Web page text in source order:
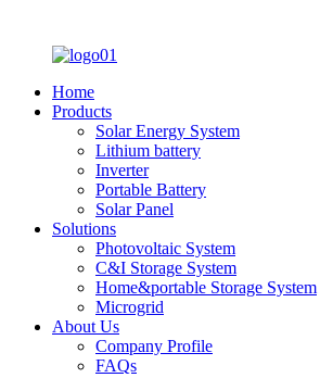
Home
Products
Solar Energy System
Lithium battery
Inverter
Portable Battery
Solar Panel
Solutions
Photovoltaic System
C&I Storage System
Home&portable Storage System
Microgrid
About Us
Company Profile
FAQs